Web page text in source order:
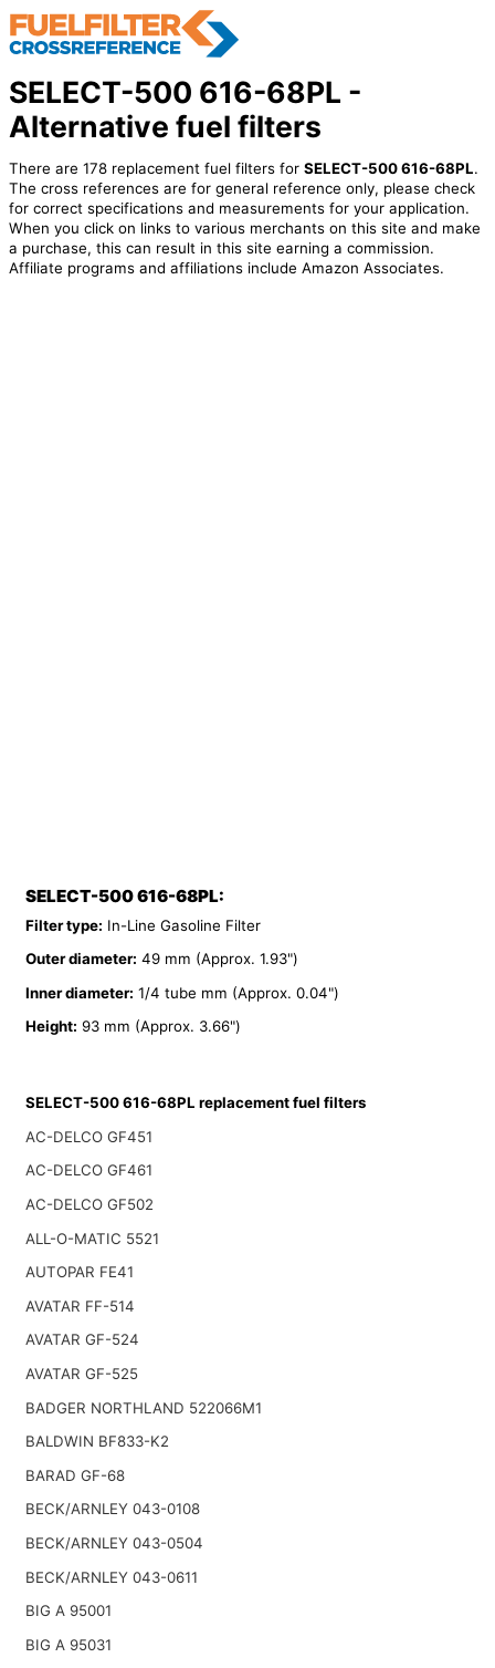
SELECT-500 616-68PL -
Alternative fuel filters
There are 178 replacement fuel filters for SELECT-500 616-68PL.
The cross references are for general reference only, please check
for correct specifications and measurements for your application.
When you click on links to various merchants on this site and make
a purchase, this can result in this site earning a commission.
Affiliate programs and affiliations include Amazon Associates.
SELECT-500 616-68PL:
Filter type: In-Line Gasoline Filter
Outer diameter: 49 mm (Approx. 1.93")
Inner diameter: 1/4 tube mm (Approx. 0.04")
Height: 93 mm (Approx. 3.66")
SELECT-500 616-68PL replacement fuel filters
AC-DELCO GF451
AC-DELCO GF461
AC-DELCO GF502
ALL-O-MATIC 5521
AUTOPAR FE41
AVATAR FF-514
AVATAR GF-524
AVATAR GF-525
BADGER NORTHLAND 522066M1
BALDWIN BF833-K2
BARAD GF-68
BECK/ARNLEY 043-0108
BECK/ARNLEY 043-0504
BECK/ARNLEY 043-0611
BIG A 95001
BIG A 95031